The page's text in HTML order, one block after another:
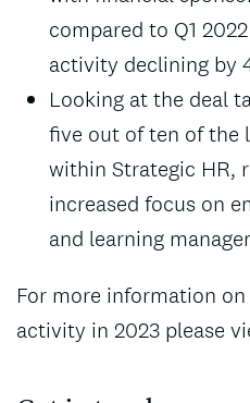
compared to Q1
activity declining by
Looking at the deal
five out of ten of the
within Strategic HR,
increased focus on
and learning
For more information
activity in 2023 please